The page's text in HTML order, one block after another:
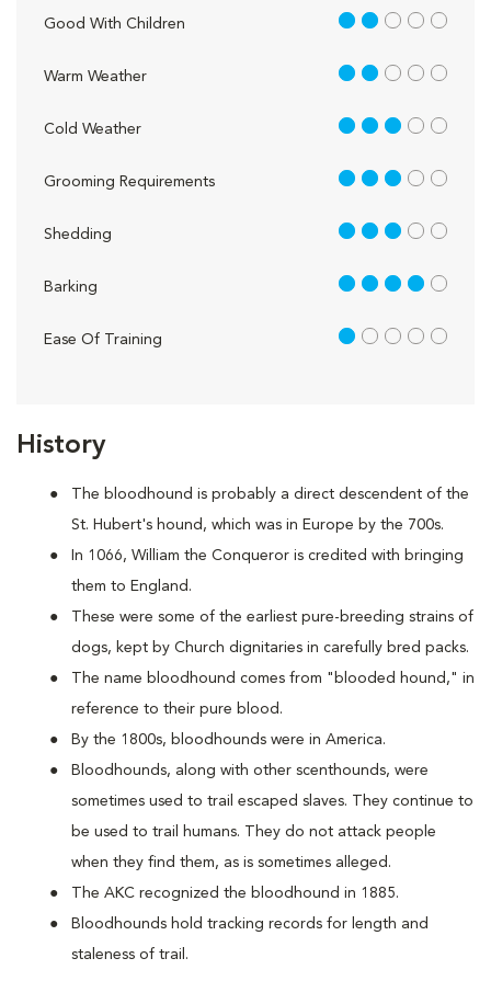
History
The bloodhound is probably a direct descendent of the
St. Hubert's hound, which was in Europe by the 700s.
In 1066, William the Conqueror is credited with bringing
them to England.
These were some of the earliest pure-breeding strains of
dogs, kept by Church dignitaries in carefully bred packs.
The name bloodhound comes from "blooded hound," in
reference to their pure blood.
By the 1800s, bloodhounds were in America.
Bloodhounds, along with other scenthounds, were
sometimes used to trail escaped slaves. They continue to
be used to trail humans. They do not attack people
when they find them, as is sometimes alleged.
The AKC recognized the bloodhound in 1885.
Bloodhounds hold tracking records for length and
staleness of trail.
Good With Children 2 out of 5
Warm Weather 2 out of 5
Cold Weather 3 out of 5
Grooming Requirements 3 out of 5
Shedding 3 out of 5
Barking 4 out of 5
Ease Of Training 1 out of 5